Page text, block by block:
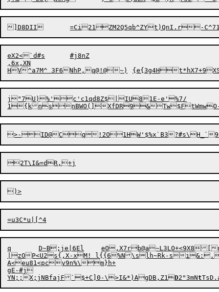
eX2<`d#s	#j8nZ
,6x,XN
j"7U)%'c'c1qd8Z$|IU81E-e'%7/
1{k n
q	D~B; j e|6El	eO,X7 rb@a~L3LO+<9X8
|zOP<U2s{,X-xM! l{{6%N\slh~Rk-s
A<eu81<pcv9n%\m}h+
gE-#j
YN;;X;jNBfajF`$+C]0-\>I&*)AgDB,Z1D2"3mNt